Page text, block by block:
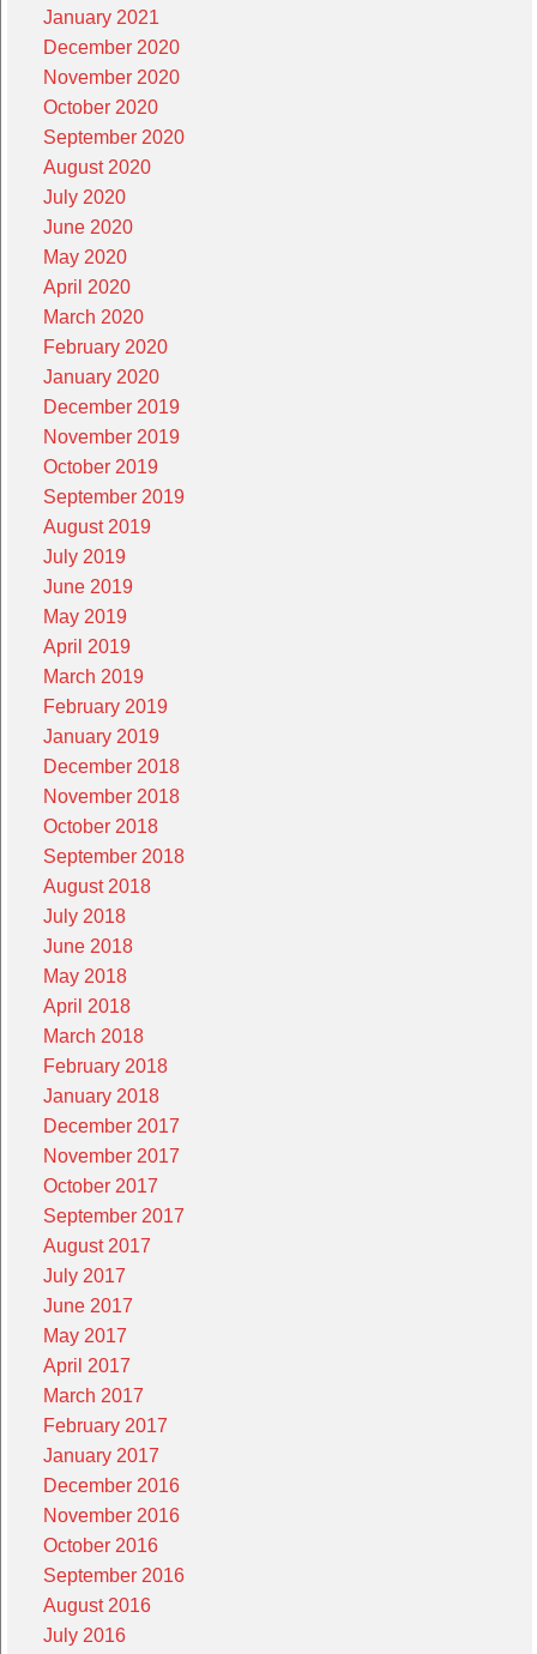
January 2021
December 2020
November 2020
October 2020
September 2020
August 2020
July 2020
June 2020
May 2020
April 2020
March 2020
February 2020
January 2020
December 2019
November 2019
October 2019
September 2019
August 2019
July 2019
June 2019
May 2019
April 2019
March 2019
February 2019
January 2019
December 2018
November 2018
October 2018
September 2018
August 2018
July 2018
June 2018
May 2018
April 2018
March 2018
February 2018
January 2018
December 2017
November 2017
October 2017
September 2017
August 2017
July 2017
June 2017
May 2017
April 2017
March 2017
February 2017
January 2017
December 2016
November 2016
October 2016
September 2016
August 2016
July 2016